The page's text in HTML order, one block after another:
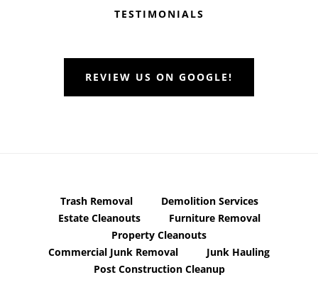
TESTIMONIALS
REVIEW US ON GOOGLE!
Trash Removal
Demolition Services
Estate Cleanouts
Furniture Removal
Property Cleanouts
Commercial Junk Removal
Junk Hauling
Post Construction Cleanup